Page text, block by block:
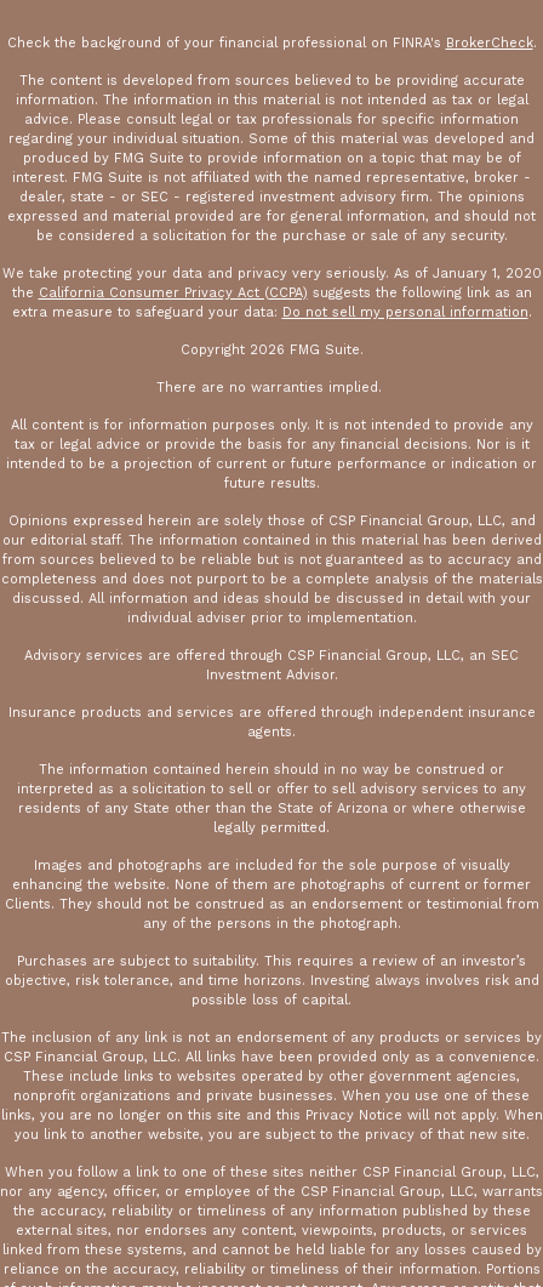
Check the background of your financial professional on FINRA's BrokerCheck.
The content is developed from sources believed to be providing accurate
information. The information in this material is not intended as tax or legal
advice. Please consult legal or tax professionals for specific information
regarding your individual situation. Some of this material was developed and
produced by FMG Suite to provide information on a topic that may be of
interest. FMG Suite is not affiliated with the named representative, broker -
dealer, state - or SEC - registered investment advisory firm. The opinions
expressed and material provided are for general information, and should not
be considered a solicitation for the purchase or sale of any security.
We take protecting your data and privacy very seriously. As of January 1, 2020
the California Consumer Privacy Act (CCPA) suggests the following link as an
extra measure to safeguard your data: Do not sell my personal information.
Copyright 2026 FMG Suite.
There are no warranties implied.
All content is for information purposes only. It is not intended to provide any
tax or legal advice or provide the basis for any financial decisions. Nor is it
intended to be a projection of current or future performance or indication or
future results.
Opinions expressed herein are solely those of CSP Financial Group, LLC, and
our editorial staff. The information contained in this material has been derived
from sources believed to be reliable but is not guaranteed as to accuracy and
completeness and does not purport to be a complete analysis of the materials
discussed. All information and ideas should be discussed in detail with your
individual adviser prior to implementation.
Advisory services are offered through CSP Financial Group, LLC, an SEC
Investment Advisor.
Insurance products and services are offered through independent insurance
agents.
The information contained herein should in no way be construed or
interpreted as a solicitation to sell or offer to sell advisory services to any
residents of any State other than the State of Arizona or where otherwise
legally permitted.
Images and photographs are included for the sole purpose of visually
enhancing the website. None of them are photographs of current or former
Clients. They should not be construed as an endorsement or testimonial from
any of the persons in the photograph.
Purchases are subject to suitability. This requires a review of an investor’s
objective, risk tolerance, and time horizons. Investing always involves risk and
possible loss of capital.
The inclusion of any link is not an endorsement of any products or services by
CSP Financial Group, LLC. All links have been provided only as a convenience.
These include links to websites operated by other government agencies,
nonprofit organizations and private businesses. When you use one of these
links, you are no longer on this site and this Privacy Notice will not apply. When
you link to another website, you are subject to the privacy of that new site.
When you follow a link to one of these sites neither CSP Financial Group, LLC,
nor any agency, officer, or employee of the CSP Financial Group, LLC, warrants
the accuracy, reliability or timeliness of any information published by these
external sites, nor endorses any content, viewpoints, products, or services
linked from these systems, and cannot be held liable for any losses caused by
reliance on the accuracy, reliability or timeliness of their information. Portions